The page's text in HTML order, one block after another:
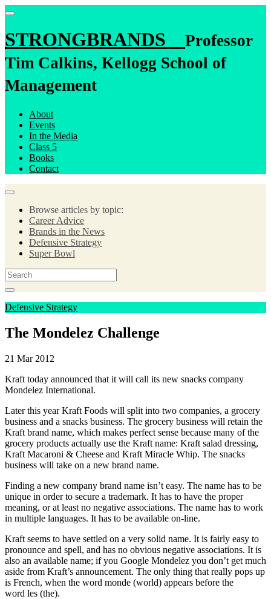
STRONGBRANDS
Professor
Tim Calkins, Kellogg School of
Management
About
Events
In the Media
Class 5
Books
Contact
Browse articles by topic:
Career Advice
Brands in the News
Defensive Strategy
Super Bowl
Defensive Strategy
The Mondelez Challenge
21 Mar 2012
Kraft today announced that it will call its new snacks company
Mondelez International.
Later this year Kraft Foods will split into two companies, a grocery
business and a snacks business. The grocery business will retain the
Kraft brand name, which makes perfect sense because many of the
grocery products actually use the Kraft name: Kraft salad dressing,
Kraft Macaroni & Cheese and Kraft Miracle Whip. The snacks
business will take on a new brand name.
Finding a new company brand name isn’t easy. The name has to be
unique in order to secure a trademark. It has to have the proper
meaning, or at least no negative associations. The name has to work
in multiple languages. It has to be available on-line.
Kraft seems to have settled on a very solid name. It is fairly easy to
pronounce and spell, and has no obvious negative associations. It is
also an available name; if you Google Mondelez you don’t get much
aside from Kraft’s announcement. The only thing that really pops up
is French, when the word monde (world) appears before the
word les (the).